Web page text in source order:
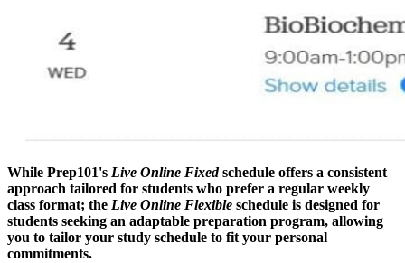
While Prep101's Live Online Fixedschedule offers a consistent
approach tailored for students who prefer a regular weekly
class format; the Live Online Flexible schedule is designed for
students seeking an adaptable preparation program, allowing
you to tailor your study schedule to fit your personal
commitments.